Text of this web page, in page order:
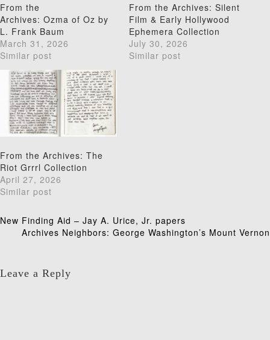
From the
Archives: Ozma of Oz by
L. Frank Baum
March 31, 2026
Similar post
From the Archives: Silent
Film & Early Hollywood
Ephemera Collection
July 30, 2026
Similar post
From the Archives: The
Riot Grrrl Collection
April 27, 2026
Similar post
Post
navigation
New Finding Aid – Jay A. Urice, Jr. papers
Archives Neighbors: George Washington’s Mount Vernon
Leave a Reply